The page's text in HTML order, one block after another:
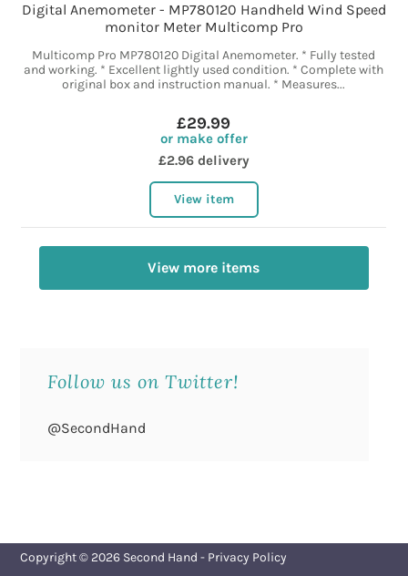
Digital Anemometer - MP780120 Handheld Wind Speed
monitor Meter Multicomp Pro
Multicomp Pro MP780120 Digital Anemometer. * Fully tested
and working. * Excellent lightly used condition. * Complete with
original box and instruction manual. * Measures...
£29.99
or make offer
£2.96 delivery
View item
View more items
Follow us on Twitter!
@SecondHand
Copyright © 2026 Second Hand - Privacy Policy